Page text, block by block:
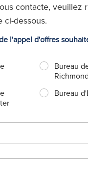
contacte, veuillez
ci-dessous.
l'appel d'offres
Bureau
Richmond
Bureau